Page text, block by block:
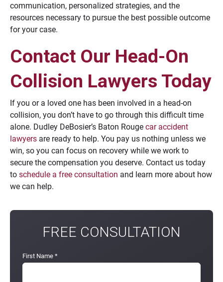
communication, personalized strategies, and the
resources necessary to pursue the best possible outcome
for your case.
Contact Our Head-On
Collision Lawyers Today
If you or a loved one has been involved in a head-on
collision, you don’t have to go through this difficult time
alone. Dudley DeBosier’s Baton Rouge car accident
lawyers are ready to help. You pay us nothing unless we
win, so you can focus on recovery while we work to
secure the compensation you deserve. Contact us today
to schedule a free consultation and learn more about how
we can help.
FREE CONSULTATION
First Name *